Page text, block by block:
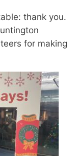
thank you.
for making